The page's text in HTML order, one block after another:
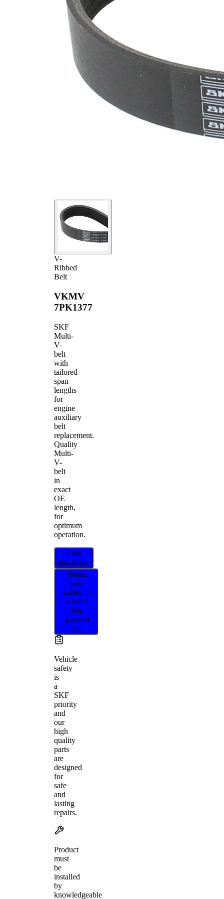
V-
Ribbed
Belt
VKMV
7PK1377
SKF
Multi-
V-
belt
with
tailored
span
lengths
for
engine
auxiliary
belt
replacement.
Quality
Multi-
V-
belt
in
exact
OE
length,
for
optimum
operation.
Find
distributor
Select
your
vehicle to
confirm
this
product
fits
Vehicle
safety
is
a
SKF
priority
and
our
high
quality
parts
are
designed
for
safe
and
lasting
repairs.
Product
must
be
installed
by
knowledgeable
SVHC
SVHC
present!
Belt
Material
EPDM
(ethylene
propylene